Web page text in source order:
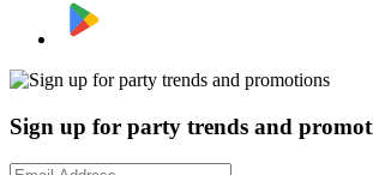
Sign up for party trends and